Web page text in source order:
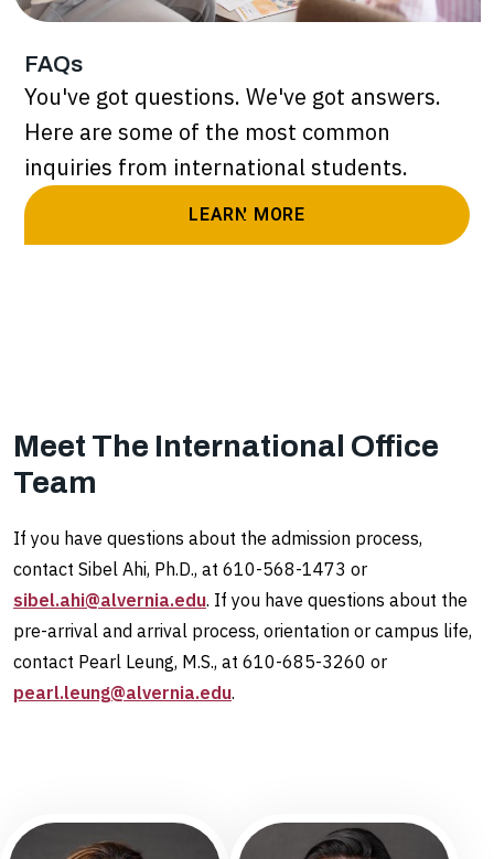
FAQs
You've got questions. We've got answers.
Here are some of the most common
inquiries from international students.
LEARN MORE
Meet The International Office
Team
If you have questions about the admission process,
contact Sibel Ahi, Ph.D., at 610-568-1473 or
sibel.ahi@alvernia.edu. If you have questions about the
pre-arrival and arrival process, orientation or campus life,
contact Pearl Leung, M.S., at 610-685-3260 or
pearl.leung@alvernia.edu.